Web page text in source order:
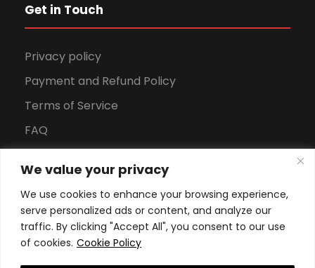
We value your privacy
We use cookies to enhance your browsing experience,
serve personalized ads or content, and analyze our
traffic. By clicking "Accept All", you consent to our use
of cookies. Cookie Policy
Get in Touch
Privacy policy
Payment and Refund Policy
Terms of Service
FAQ
Download Brochure